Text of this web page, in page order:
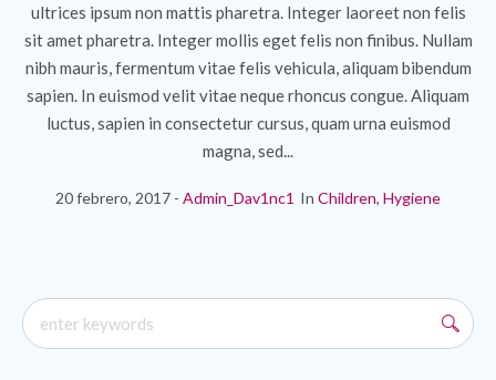
ultrices ipsum non mattis pharetra. Integer laoreet non felis
sit amet pharetra. Integer mollis eget felis non finibus. Nullam
nibh mauris, fermentum vitae felis vehicula, aliquam bibendum
sapien. In euismod velit vitae neque rhoncus congue. Aliquam
luctus, sapien in consectetur cursus, quam urna euismod
magna, sed...
20 febrero, 2017 Admin_Dav1nc1 In Children, Hygiene